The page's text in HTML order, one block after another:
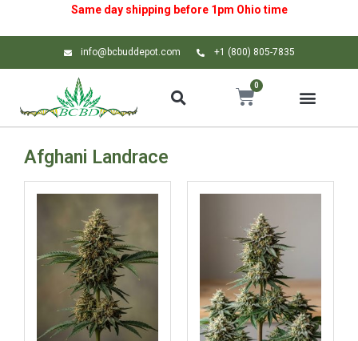
Same day shipping before 1pm Ohio time
info@bcbuddepot.com +1 (800) 805-7835
0
Afghani Landrace